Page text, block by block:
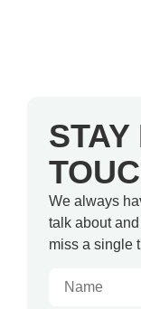
STAY
We always
talk about
miss a single